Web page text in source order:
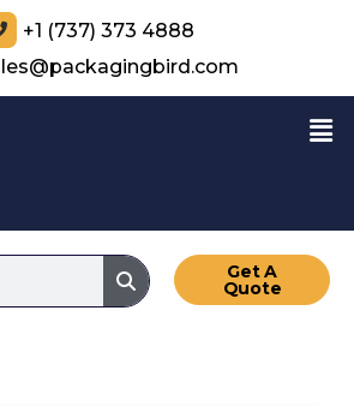
+1 (737) 373 4888
Get A
Quote